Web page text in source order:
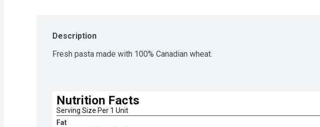
Description
Fresh pasta made with 100% Canadian wheat.
Nutrition Facts
Serving Size Per 1 Unit
Fat